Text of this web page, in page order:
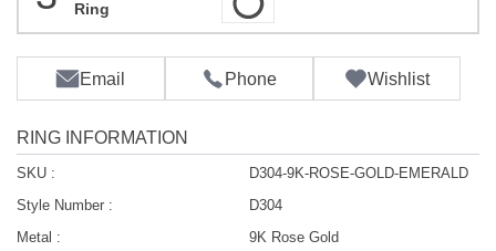
Ring
Email Phone Wishlist
RING INFORMATION
SKU :
D304-9K-ROSE-GOLD-EMERALD
Style Number :
D304
Metal :
9K Rose Gold